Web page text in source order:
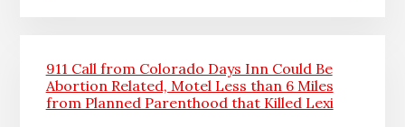
911 Call from Colorado Days Inn Could Be
Abortion Related, Motel Less than 6 Miles
from Planned Parenthood that Killed Lexi